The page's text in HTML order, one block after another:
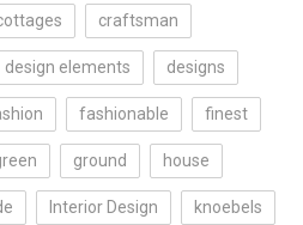
craftsman
design elements designs
fashionable finest
ground house
Interior Design knoebels